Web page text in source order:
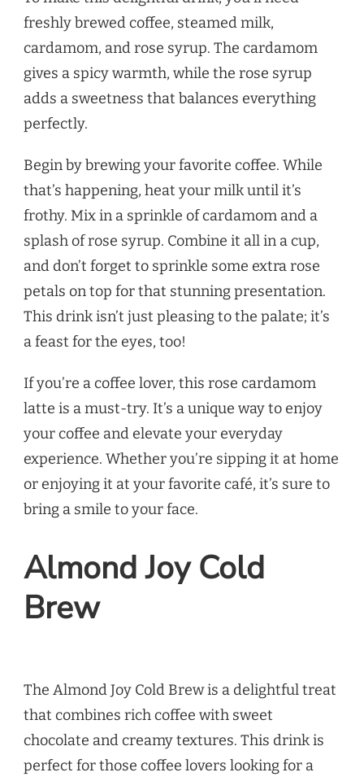
freshly brewed coffee, steamed milk,
cardamom, and rose syrup. The cardamom
gives a spicy warmth, while the rose syrup
adds a sweetness that balances everything
perfectly.
Begin by brewing your favorite coffee. While
that’s happening, heat your milk until it’s
frothy. Mix in a sprinkle of cardamom and a
splash of rose syrup. Combine it all in a cup,
and don’t forget to sprinkle some extra rose
petals on top for that stunning presentation.
This drink isn’t just pleasing to the palate; it’s
a feast for the eyes, too!
If you’re a coffee lover, this rose cardamom
latte is a must-try. It’s a unique way to enjoy
your coffee and elevate your everyday
experience. Whether you’re sipping it at home
or enjoying it at your favorite café, it’s sure to
bring a smile to your face.
Almond Joy Cold
Brew
The Almond Joy Cold Brew is a delightful treat
that combines rich coffee with sweet
chocolate and creamy textures. This drink is
perfect for those coffee lovers looking for a